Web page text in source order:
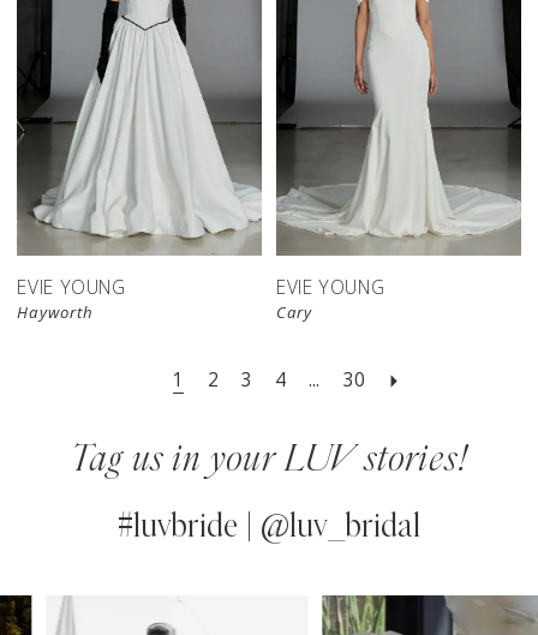
EVIE YOUNG
Hayworth
EVIE YOUNG
Cary
1 2 3 4 ... 30
Tag us in your LUV stories!
#luvbride | @luv_bridal
Instagram
Skip
AUTOPLAY
SLIDE
SLIDE
0